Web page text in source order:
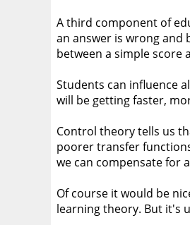
A third component of
an answer is wrong and
between a simple
Students can influence
will be getting faster,
Control theory tells us
poorer transfer
we can compensate for
Of course it would be
learning theory. But it's